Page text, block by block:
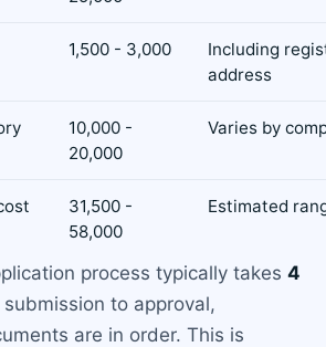
1,500 - 3,000
Including
address
10,000 -
20,000
Varies by
31,500 -
58,000
Estimated
process typically takes 4
to approval,
are in order. This is